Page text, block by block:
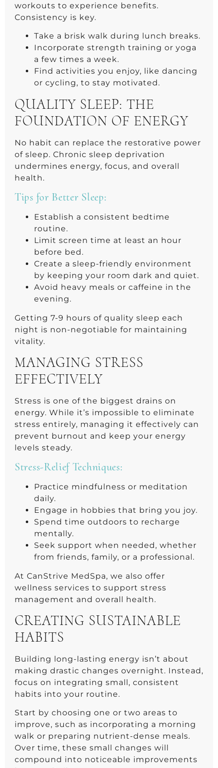
workouts to experience benefits.
Consistency is key.
Take a brisk walk during lunch breaks.
Incorporate strength training or yoga
a few times a week.
Find activities you enjoy, like dancing
or cycling, to stay motivated.
QUALITY SLEEP: THE
FOUNDATION OF ENERGY
No habit can replace the restorative power
of sleep. Chronic sleep deprivation
undermines energy, focus, and overall
health.
Tips for Better Sleep:
Establish a consistent bedtime
routine.
Limit screen time at least an hour
before bed.
Create a sleep-friendly environment
by keeping your room dark and quiet.
Avoid heavy meals or caffeine in the
evening.
Getting 7-9 hours of quality sleep each
night is non-negotiable for maintaining
vitality.
MANAGING STRESS
EFFECTIVELY
Stress is one of the biggest drains on
energy. While it’s impossible to eliminate
stress entirely, managing it effectively can
prevent burnout and keep your energy
levels steady.
Stress-Relief Techniques:
Practice mindfulness or meditation
daily.
Engage in hobbies that bring you joy.
Spend time outdoors to recharge
mentally.
Seek support when needed, whether
from friends, family, or a professional.
At CanStrive MedSpa, we also offer
wellness services to support stress
management and overall health.
CREATING SUSTAINABLE
HABITS
Building long-lasting energy isn’t about
making drastic changes overnight. Instead,
focus on integrating small, consistent
habits into your routine.
Start by choosing one or two areas to
improve, such as incorporating a morning
walk or preparing nutrient-dense meals.
Over time, these small changes will
compound into noticeable improvements